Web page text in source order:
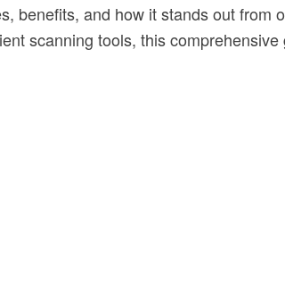
benefits, and how it stands out from
scanning tools, this